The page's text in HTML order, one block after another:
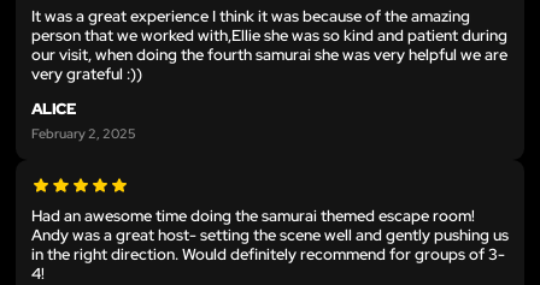
It was a great experience I think it was because of the amazing
person that we worked with,Ellie she was so kind and patient during
our visit, when doing the fourth samurai she was very helpful we are
very grateful :))
ALICE
February 2, 2025
Had an awesome time doing the samurai themed escape room!
Andy was a great host- setting the scene well and gently pushing us
in the right direction. Would definitely recommend for groups of 3-
4!